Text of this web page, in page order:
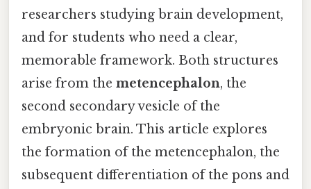
researchers studying brain development,
and for students who need a clear,
memorable framework. Both structures
arise from the metencephalon, the
second secondary vesicle of the
embryonic brain. This article explores
the formation of the metencephalon, the
subsequent differentiation of the pons and